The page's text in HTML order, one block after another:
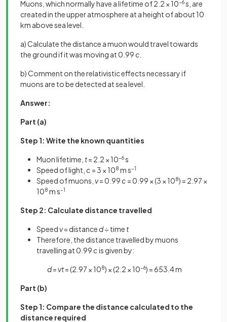
Muons, which normally have a lifetime of 2.2 × 10–6s, are
created in the upper atmosphere at a height of about 10
km above sea level.
a) Calculate the distance a muon would travel towards
the ground if it was moving at 0.99c.
b) Comment on the relativistic effects necessary if
muons are to be detected at sea level.
Answer:
Part (a)
Step 1: Write the known quantities
Muon lifetime, t= 2.2 × 10–6s
Speed of light, c = 3 × 108 m s–1
Speed of muons, v= 0.99c = 0.99 × (3 × 108) = 2.97 ×
108 m s–1
Step 2: Calculate distance travelled
Speedv= distanced÷ time t
Therefore, the distance travelled by muons
travelling at 0.99cis given by:
d=vt= (2.97 × 108) × (2.2 × 10–6) = 653.4 m
Part (b)
Step 1: Compare the distance calculated to the
distance required